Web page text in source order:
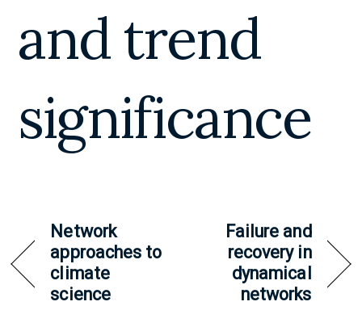
and trend
significance
Network
approaches to
climate
science
Failure and
recovery in
dynamical
networks